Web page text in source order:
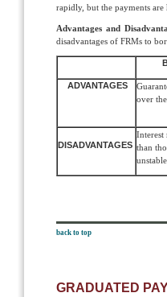
rapidly, but the payments are
Advantages and
disadvantages of FRMs to
ADVANTAGES
over
DISADVANTAGES
Interest
than
back to top
GRADUATED